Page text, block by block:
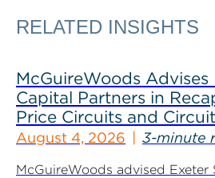
RELATED INSIGHTS
McGuireWoods
Capital Partners in
Price Circuits and
August 4, 2026 3-minute
McGuireWoods advised Exeter